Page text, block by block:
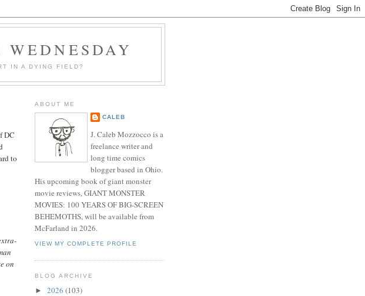
IN A DYING FIELD?
DC
to
on
ABOUT ME
CALEB
J. Caleb Mozzocco is a
freelance writer and
long time comics
blogger based in Ohio.
His upcoming book of giant monster
movie reviews, GIANT MONSTER
MOVIES: 100 YEARS OF BIG-SCREEN
BEHEMOTHS, will be available from
McFarland in 2026.
VIEW MY COMPLETE PROFILE
BLOG ARCHIVE
► 2026 (103)